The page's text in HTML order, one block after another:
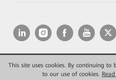
This site uses cookies. By continuing
to our use of cookies.
Copyright © 2026 Huawei
Privacidade